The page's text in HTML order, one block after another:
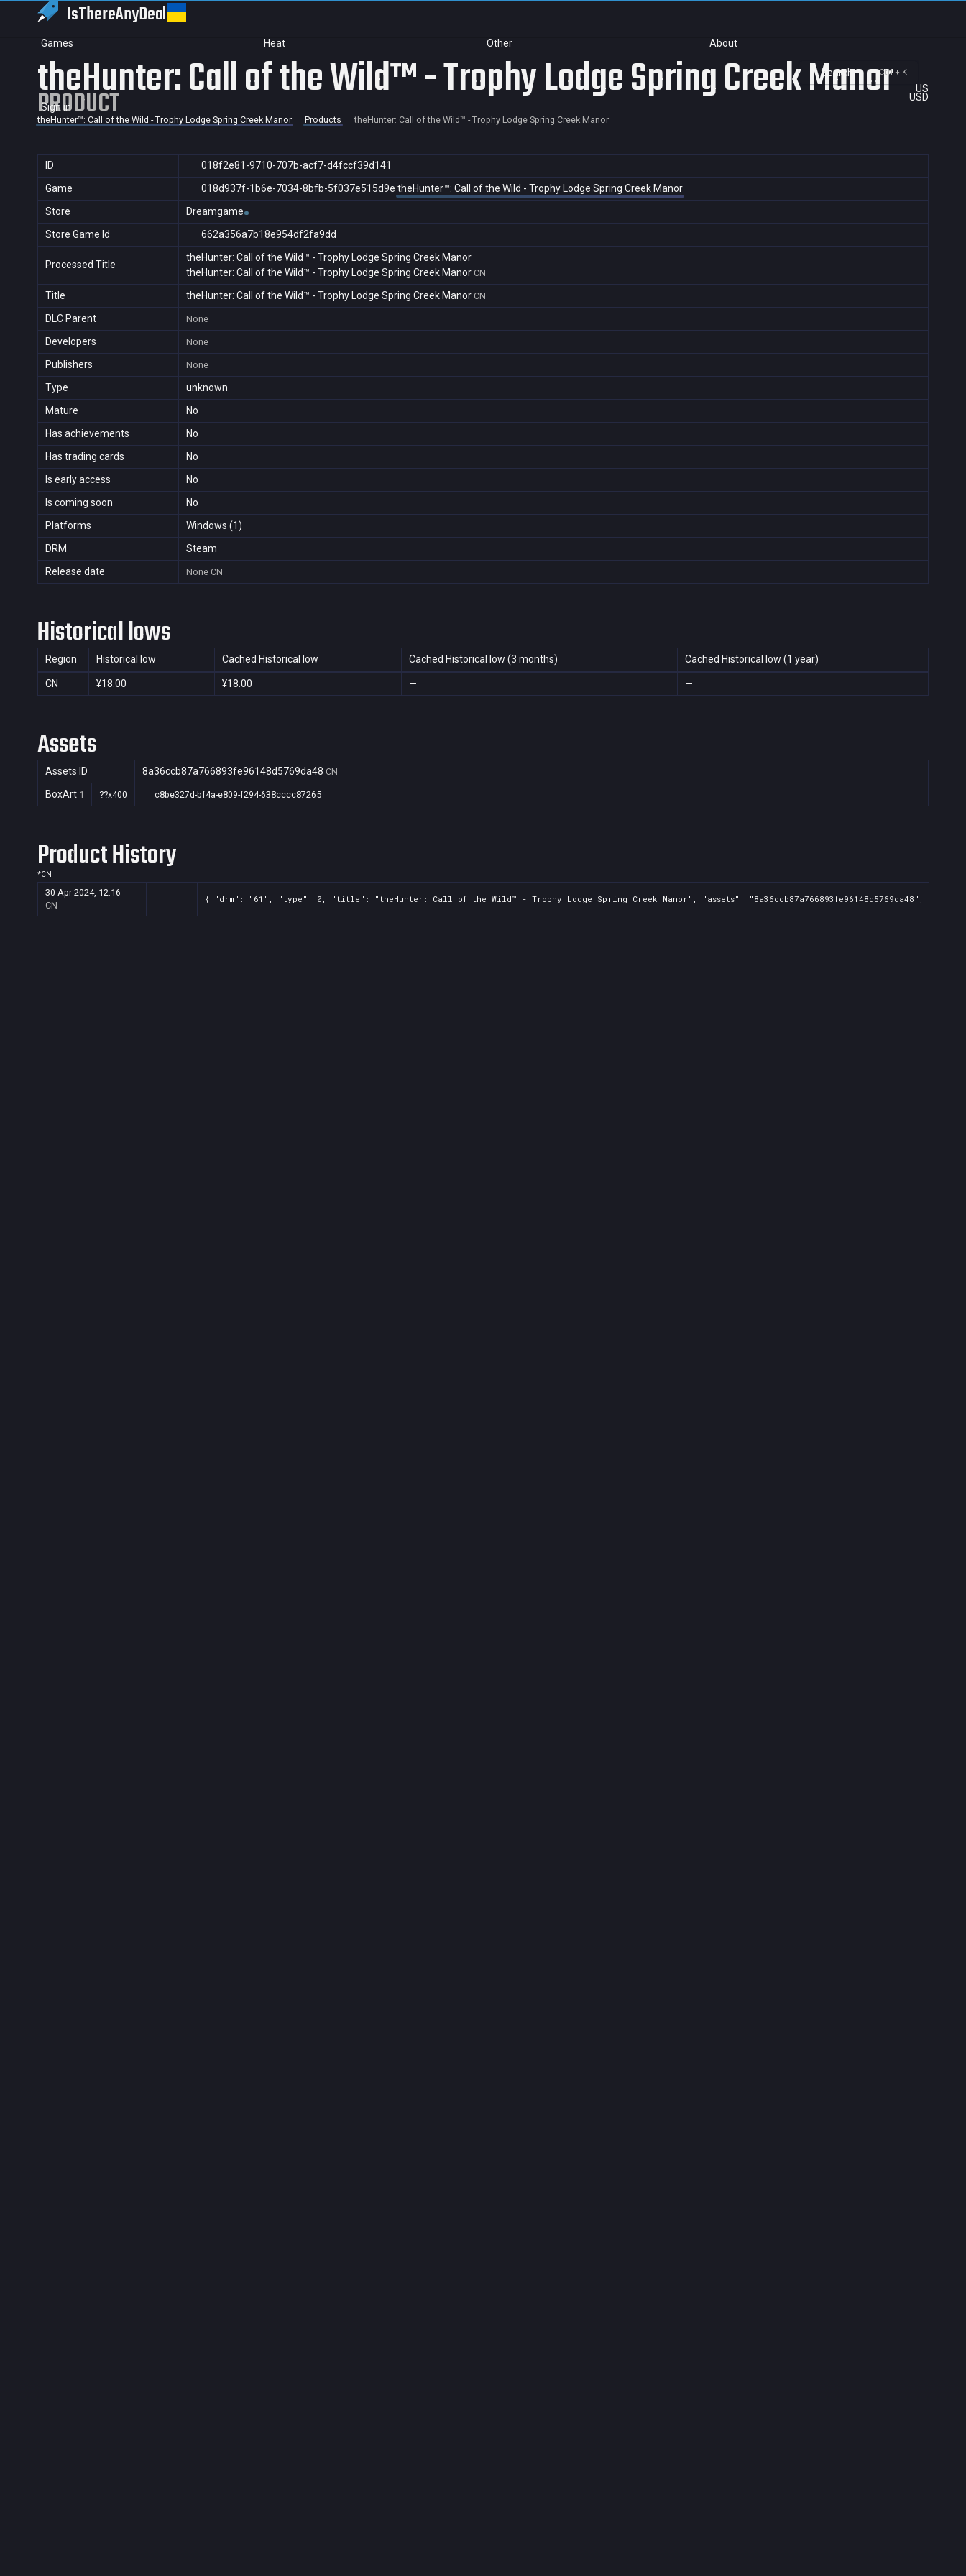
IsThereAnyDeal
Games Heat Other About
Search Ctrl + K
US
USD
Sign in
theHunter: Call of the Wild™ - Trophy Lodge Spring Creek Manor
PRODUCT
theHunter™: Call of the Wild - Trophy Lodge Spring Creek Manor Products theHunter: Call of the Wild™ - Trophy Lodge Spring Creek Manor
ID
018f2e81-9710-707b-acf7-d4fccf39d141
Game
018d937f-1b6e-7034-8bfb-5f037e515d9e theHunter™: Call of the Wild - Trophy Lodge Spring Creek Manor
Store
Dreamgame
Store Game Id
662a356a7b18e954df2fa9dd
Processed Title
theHunter: Call of the Wild™ - Trophy Lodge Spring Creek Manor
theHunter: Call of the Wild™ - Trophy Lodge Spring Creek Manor CN
Title theHunter: Call of the Wild™ - Trophy Lodge Spring Creek Manor CN
DLC Parent None
Developers None
Publishers None
Type
unknown
Mature
No
Has achievements
No
Has trading cards
No
Is early access
No
Is coming soon
No
Platforms
Windows (1)
DRM
Steam
Release date
None CN
Historical lows
Region Historical low Cached Historical low Cached Historical low (3 months) Cached Historical low (1 year)
CN ¥18.00 ¥18.00 — —
Assets
Assets ID 8a36ccb87a766893fe96148d5769da48 CN
BoxArt 1 ??x400 c8be327d-bf4a-e809-f294-638cccc87265
Product History
*CN
30 Apr 2024, 12:16
CN
{ "drm": "61", "type": 0, "title": "theHunter: Call of the Wild™ - Trophy Lodge Spring Creek Manor", "assets":